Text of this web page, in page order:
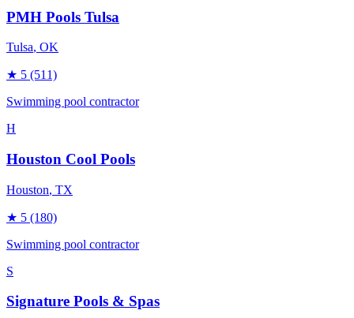
PMH Pools Tulsa
Tulsa, OK
★ 5 (511)
Swimming pool contractor
H
Houston Cool Pools
Houston, TX
★ 5 (180)
Swimming pool contractor
S
Signature Pools & Spas